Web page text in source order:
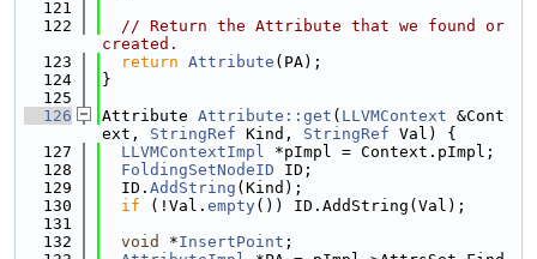
  121
  122
// Return the Attribute that we found or
created.
  123
return Attribute (PA);
  124
}
  125
  126
Attribute Attribute::get ( LLVMContext &Cont
ext, StringRef Kind, StringRef Val) {
  127
LLVMContextImpl *pImpl = Context.pImpl;
  128
FoldingSetNodeID ID;
  129
  ID.
AddString (Kind);
  130
if (!Val. empty()) ID.AddString(Val);
  131
  132
void *InsertPoint ;